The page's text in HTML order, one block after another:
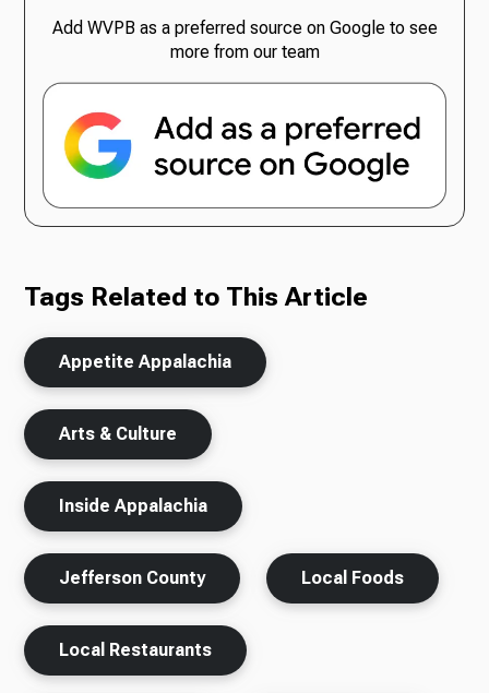
Add WVPB as a preferred source on Google to see
more from our team
Tags Related to This Article
Appetite Appalachia
Arts & Culture
Inside Appalachia
Jefferson County Local Foods
Local Restaurants